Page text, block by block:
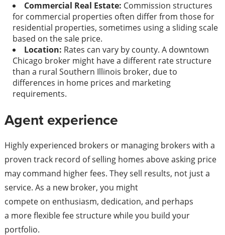
Commercial Real Estate: Commission structures
for commercial properties often differ from those for
residential properties, sometimes using a sliding scale
based on the sale price.
Location: Rates can vary by county. A downtown
Chicago broker might have a different rate structure
than a rural Southern Illinois broker, due to
differences in home prices and marketing
requirements.
Agent experience
Highly experienced brokers or managing brokers with a
proven track record of selling homes above asking price
may command higher fees. They sell results, not just a
service. As a new broker, you might
compete on enthusiasm, dedication, and perhaps
a more flexible fee structure while you build your
portfolio.